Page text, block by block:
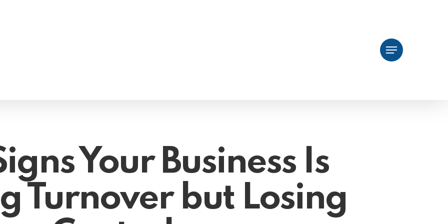
Menu
Your Business Is
Turnover but Losing